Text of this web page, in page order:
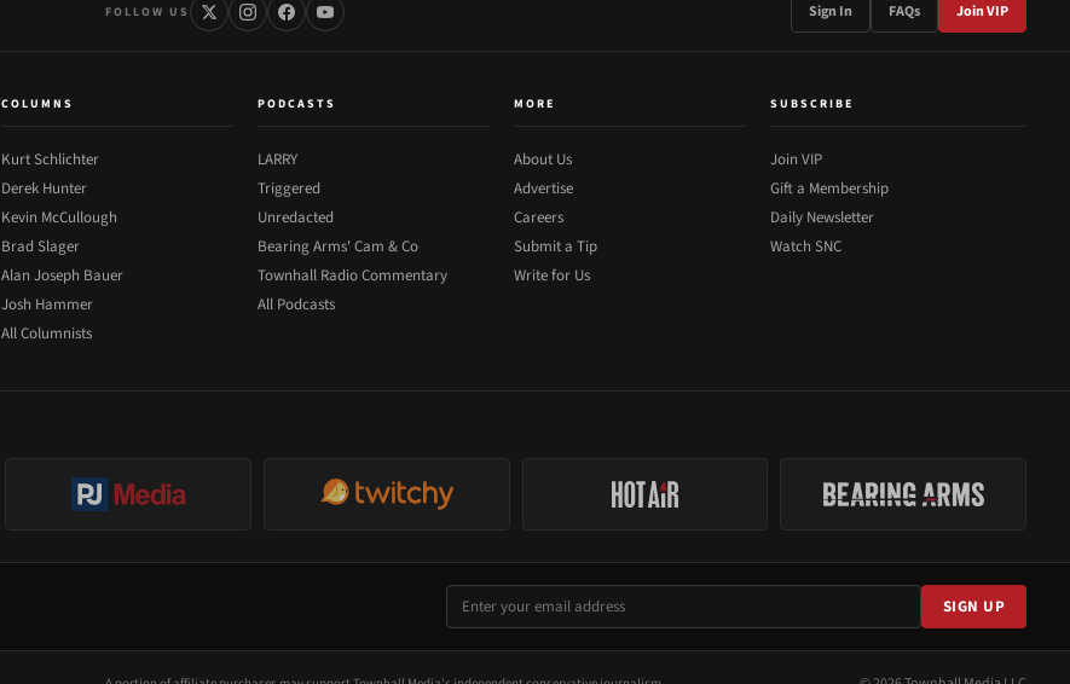
FOLLOW US Sign In FAQs Join VIP
COLUMNS
Kurt Schlichter
Derek Hunter
Kevin McCullough
Brad Slager
Alan Joseph Bauer
Josh Hammer
All Columnists
PODCASTS
LARRY
Triggered
Unredacted
Bearing Arms' Cam & Co
Townhall Radio Commentary
All Podcasts
MORE
About Us
Advertise
Careers
Submit a Tip
Write for Us
SUBSCRIBE
Join VIP
Gift a Membership
Daily Newsletter
Watch SNC
SIGN UP